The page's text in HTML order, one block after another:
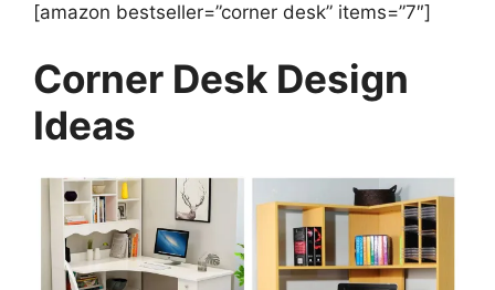
[amazon bestseller=”corner desk” items=”7″]
Corner Desk Design
Ideas